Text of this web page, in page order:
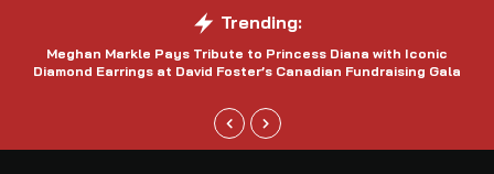
Trending:
Meghan Markle Pays Tribute to Princess Diana with Iconic
Diamond Earrings at David Foster’s Canadian Fundraising Gala